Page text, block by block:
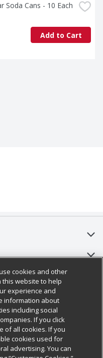
Soda Cans - 10 Each
Add to Cart
cookies and other
this website to help
experience and
information about
including social
If you click
of all cookies. If you
cookies used for
advertising. You can